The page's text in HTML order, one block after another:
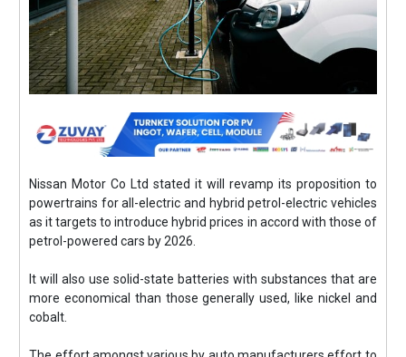
Nissan Motor Co Ltd stated it will revamp its proposition to
powertrains for all-electric and hybrid petrol-electric vehicles
as it targets to introduce hybrid prices in accord with those of
petrol-powered cars by 2026.
It will also use solid-state batteries with substances that are
more economical than those generally used, like nickel and
cobalt.